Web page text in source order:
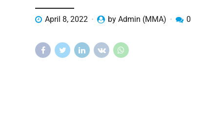
April 8, 2022 by Admin (MMA) 0